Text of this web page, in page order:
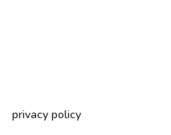
privacy policy